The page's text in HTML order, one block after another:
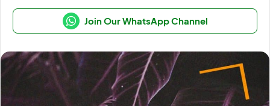
Join Our WhatsApp Channel